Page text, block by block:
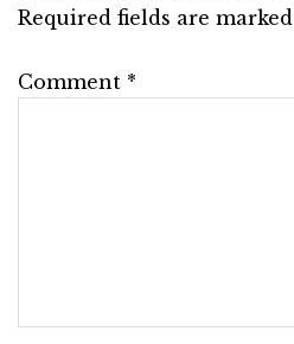
Required fields are marked
Comment *